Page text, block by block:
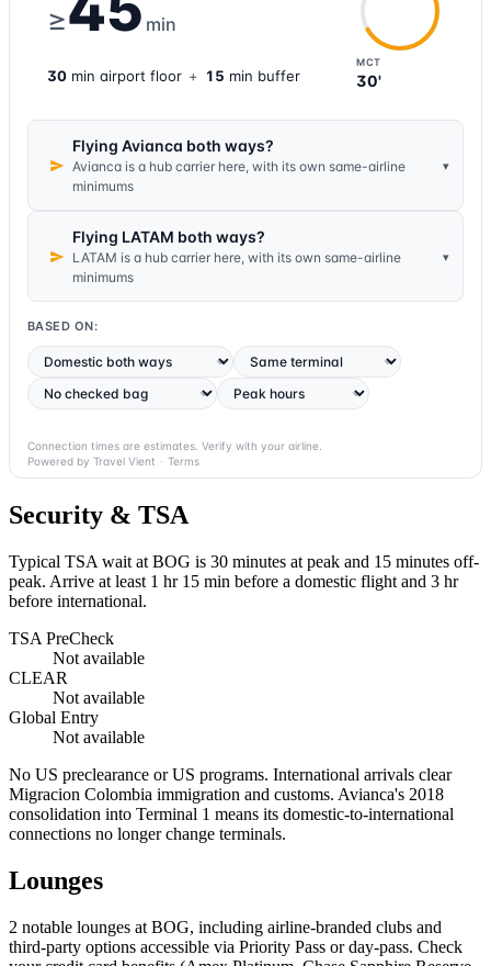
≥ min
MCT
30'
30 min airport floor + 15 min buffer
Flying Avianca both ways?
Avianca is a hub carrier here, with its own same-airline
minimums
▾
Flying LATAM both ways?
LATAM is a hub carrier here, with its own same-airline
minimums
▾
BASED ON:
Connection times are estimates. Verify with your airline.
Powered by Travel Vient · Terms
Security & TSA
Typical TSA wait at BOG is 30 minutes at peak and 15 minutes off-
peak. Arrive at least 1 hr 15 min before a domestic flight and 3 hr
before international.
TSA PreCheck
Not available
CLEAR
Not available
Global Entry
Not available
No US preclearance or US programs. International arrivals clear
Migracion Colombia immigration and customs. Avianca's 2018
consolidation into Terminal 1 means its domestic-to-international
connections no longer change terminals.
Lounges
2 notable lounges at BOG, including airline-branded clubs and
third-party options accessible via Priority Pass or day-pass. Check